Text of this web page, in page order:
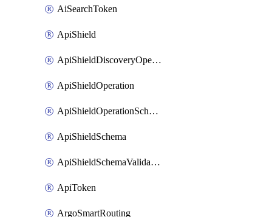
AiSearchToken
ApiShield
ApiShieldDiscoveryOperation
ApiShieldOperation
ApiShieldOperationSchemaValidationSettings
ApiShieldSchema
ApiShieldSchemaValidationSettings
ApiToken
ArgoSmartRouting